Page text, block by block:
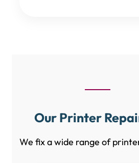
Our Printer
We fix a wide range of